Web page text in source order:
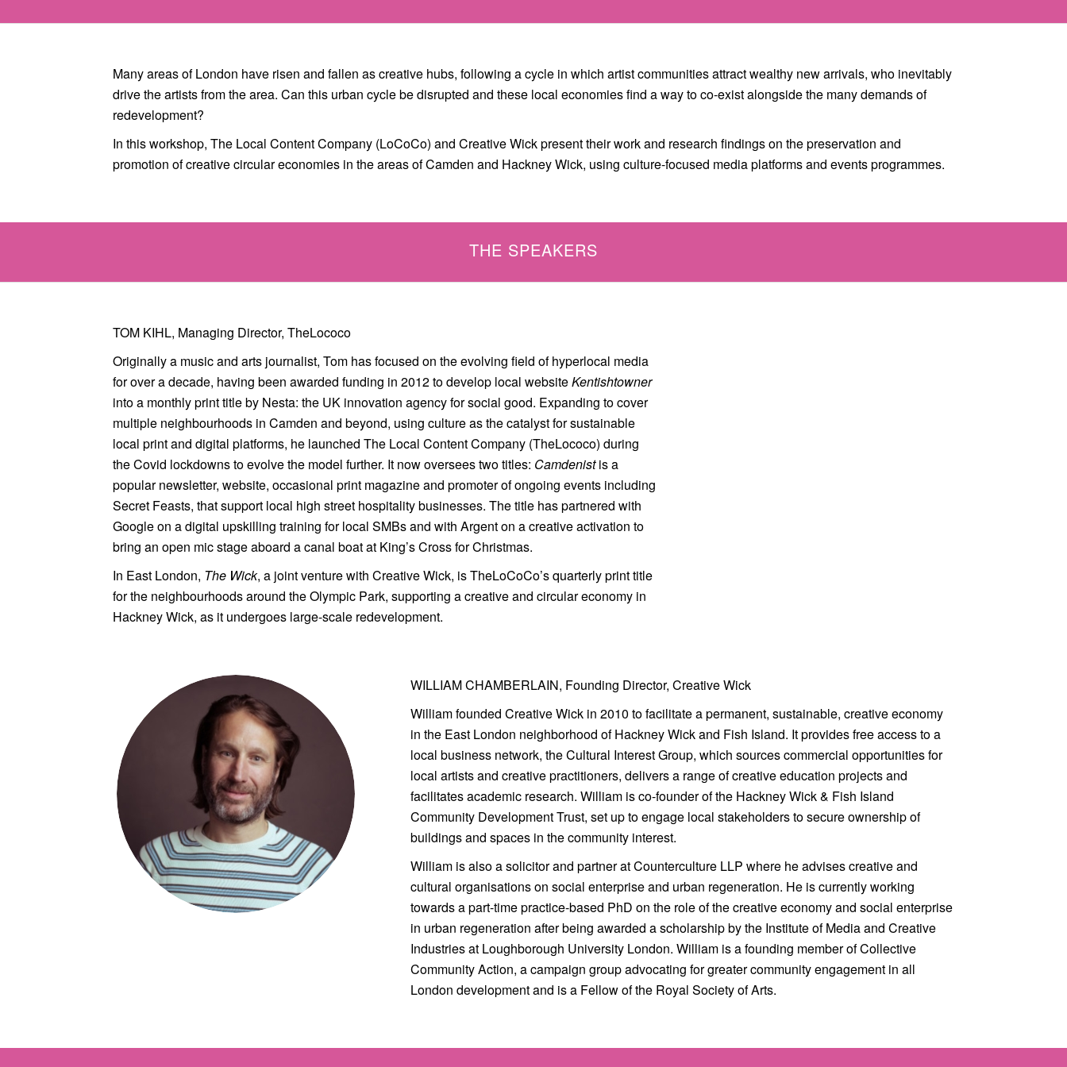
Many areas of London have risen and fallen as creative hubs, following a cycle in which artist communities attract wealthy new arrivals, who inevitably
drive the artists from the area. Can this urban cycle be disrupted and these local economies find a way to co-exist alongside the many demands of
redevelopment?
In this workshop, The Local Content Company (LoCoCo) and Creative Wick present their work and research findings on the preservation and
promotion of creative circular economies in the areas of Camden and Hackney Wick, using culture-focused media platforms and events programmes.
THE SPEAKERS
TOM KIHL, Managing Director, TheLococo
Originally a music and arts journalist, Tom has focused on the evolving field of hyperlocal media
for over a decade, having been awarded funding in 2012 to develop local websiteKentishtowner
into a monthly print title by Nesta: the UK innovation agency for social good. Expanding to cover
multiple neighbourhoods in Camden and beyond, using culture as the catalyst for sustainable
local print and digital platforms, he launched The Local Content Company (TheLococo) during
the Covid lockdowns to evolve the model further. It now oversees two titles: Camdenistis a
popular newsletter, website, occasional print magazine and promoter of ongoing events including
Secret Feasts, that support local high street hospitality businesses. The title has partnered with
Google on a digital upskilling training for local SMBs and with Argent on a creative activation to
bring an open mic stage aboard a canal boat at King’s Cross for Christmas.
In East London, The Wick, a joint venture with Creative Wick, is TheLoCoCo’s quarterly print title
for the neighbourhoods around the Olympic Park, supporting a creative and circular economy in
Hackney Wick, as it undergoes large-scale redevelopment.
WILLIAM CHAMBERLAIN, Founding Director, Creative Wick
William founded Creative Wick in 2010 to facilitate a permanent, sustainable, creative economy
in the East London neighborhood of Hackney Wick and Fish Island. It provides free access to a
local business network, the Cultural Interest Group, which sources commercial opportunities for
local artists and creative practitioners, delivers a range of creative education projects and
facilitates academic research. William is co-founder of the Hackney Wick & Fish Island
Community Development Trust, set up to engage local stakeholders to secure ownership of
buildings and spaces in the community interest.
William is also a solicitor and partner at Counterculture LLP where he advises creative and
cultural organisations on social enterprise and urban regeneration. He is currently working
towards a part-time practice-based PhD on the role of the creative economy and social enterprise
in urban regeneration after being awarded a scholarship by the Institute of Media and Creative
Industries at Loughborough University London. William is a founding member of Collective
Community Action, a campaign group advocating for greater community engagement in all
London development and is a Fellow of the Royal Society of Arts.